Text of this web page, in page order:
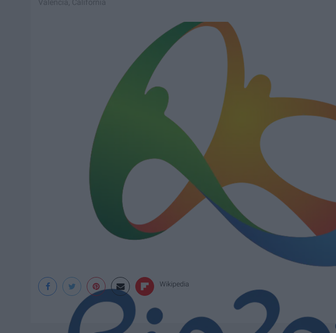
Valencia, California
Wikipedia